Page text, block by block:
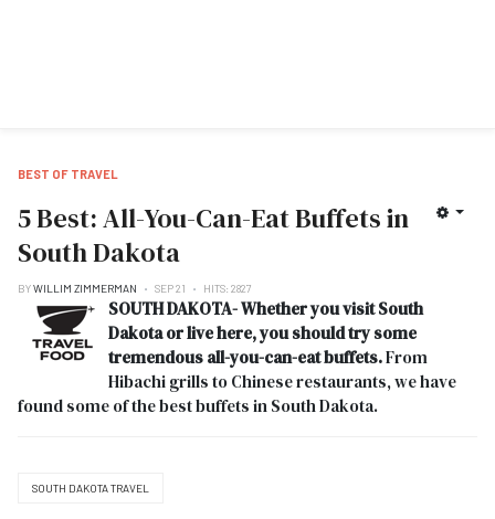
BEST OF TRAVEL
5 Best: All-You-Can-Eat Buffets in
South Dakota
BYWILLIM ZIMMERMAN SEP 21 HITS: 2827
SOUTH DAKOTA- Whether you visitSouth
Dakota or live here, you should try some
tremendous all-you-can-eat buffets.From
Hibachi grills to Chinese restaurants, we have
found some of the best buffets in South Dakota.
SOUTH DAKOTA TRAVEL